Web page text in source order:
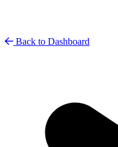
Back to Dashboard